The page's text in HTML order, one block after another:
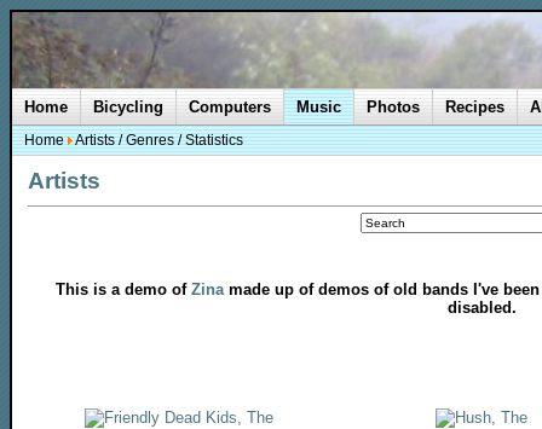
Artists
This is a demo of Zina made up of demos of old bands I've
disabled.
Home Bicycling Computers Music Photos Recipes
Home Artists/Genres/Statistics